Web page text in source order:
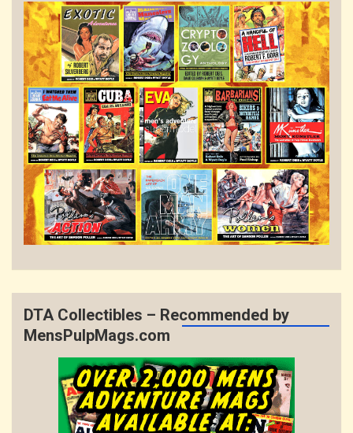
DTA Collectibles – Recommended by
MensPulpMags.com